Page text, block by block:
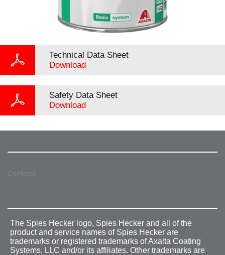
Technical Data Sheet
Download
Safety Data Sheet
Download
Contacts
The Spies Hecker logo, Spies Hecker and all of the
product and service names of Spies Hecker are
trademarks or registered trademarks of Axalta Coating
Systems, LLC and/or its affiliates. Other trademarks are